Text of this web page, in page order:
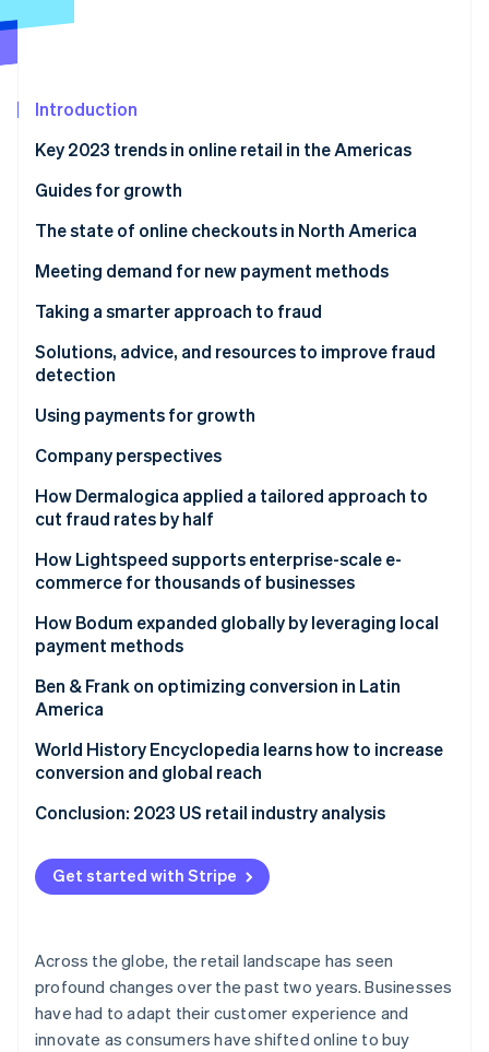
Atlas
Start-up incorporation
Climate
Online identity verification
Stripe Sessions 2026
See how Stripe is building the economic
Introduction
Key 2023 trends in online retail in the Americas
Guides for growth
The state of online checkouts in North America
Solutions, advice, and resources for optimising
Meeting demand for new payment methods
Solutions, advice, and resources to expand payment
Taking a smarter approach to fraud
Solutions, advice, and resources to improve fraud
detection
Using payments for growth
Solutions, advice, and resources for growth
Company perspectives
Ford drives new models for reaching customers
How Dermalogica applied a tailored approach to
cut fraud rates by half
Challenge
Results
How Lightspeed supports enterprise-scale e-
commerce for thousands of businesses
Challenge
Solution
Results
How Bodum expanded globally by leveraging local
payment methods
Challenge
Results
Ben & Frank on optimizing conversion in Latin
America
Challenge
World History Encyclopedia learns how to increase
conversion and global reach
Challenge
Solution
Results
Conclusion: 2023 US retail industry analysis
Get started with Stripe
Across the globe, the retail landscape has seen
profound changes over the past two years. Businesses
have had to adapt their customer experience and
innovate as consumers have shifted online to buy